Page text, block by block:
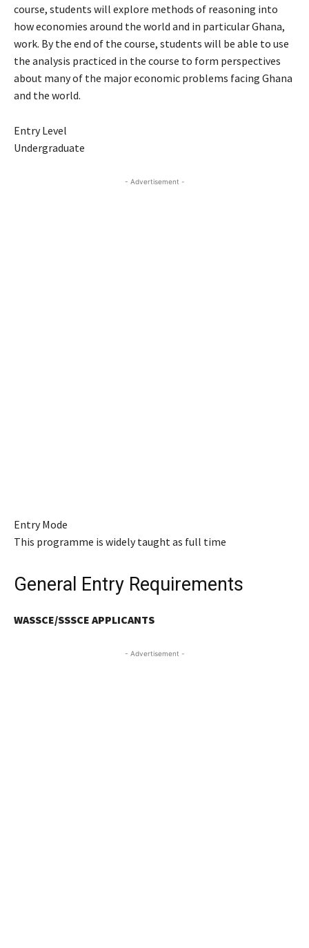
course, students will explore methods of reasoning into
how economies around the world and in particular Ghana,
work. By the end of the course, students will be able to use
the analysis practiced in the course to form perspectives
about many of the major economic problems facing Ghana
and the world.
Entry Level
Undergraduate
- Advertisement -
Entry Mode
This programme is widely taught as full time
General Entry Requirements
WASSCE/SSSCE APPLICANTS
- Advertisement -